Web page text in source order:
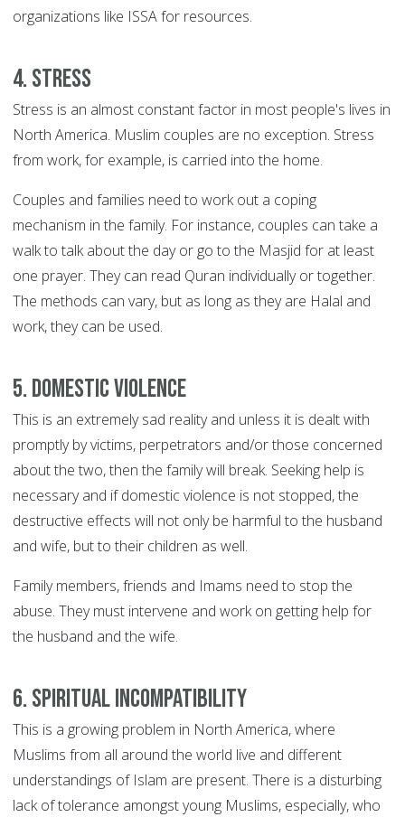
organizations like ISSA for resources.
4. Stress
Stress is an almost constant factor in most people's lives in
North America. Muslim couples are no exception. Stress
from work, for example, is carried into the home.
Couples and families need to work out a coping
mechanism in the family. For instance, couples can take a
walk to talk about the day or go to the Masjid for at least
one prayer. They can read Quran individually or together.
The methods can vary, but as long as they are Halal and
work, they can be used.
5. Domestic violence
This is an extremely sad reality and unless it is dealt with
promptly by victims, perpetrators and/or those concerned
about the two, then the family will break. Seeking help is
necessary and if domestic violence is not stopped, the
destructive effects will not only be harmful to the husband
and wife, but to their children as well.
Family members, friends and Imams need to stop the
abuse. They must intervene and work on getting help for
the husband and the wife.
6. Spiritual incompatibility
This is a growing problem in North America, where
Muslims from all around the world live and different
understandings of Islam are present. There is a disturbing
lack of tolerance amongst young Muslims, especially, who